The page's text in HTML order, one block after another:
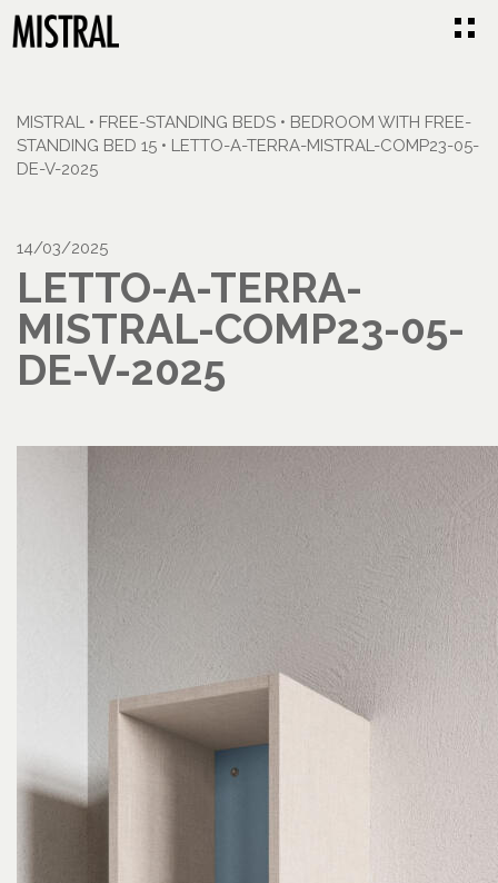
MISTRAL • FREE-STANDING BEDS • BEDROOM WITH FREE-
STANDING BED 15 • LETTO-A-TERRA-MISTRAL-COMP23-05-
DE-V-2025
14/03/2025
LETTO-A-TERRA-
MISTRAL-COMP23-05-
DE-V-2025